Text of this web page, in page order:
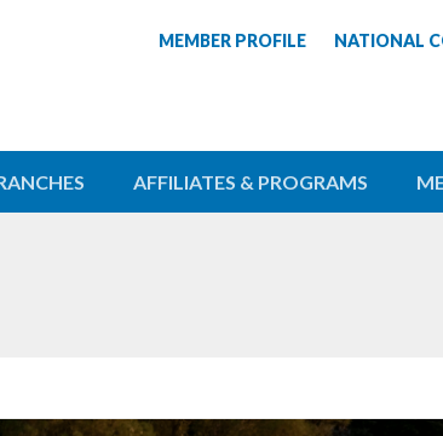
MEMBER PROFILE NATIONAL
AFFILIATES & PROGRAMS